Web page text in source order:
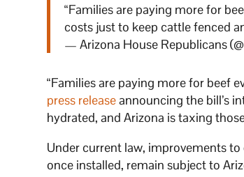
“Families are paying more for
costs just to keep cattle fenced
— Arizona House Republicans
“Families are paying more for beef
press releaseannouncing the bill’s
hydrated, and Arizona is taxing
Under current law, improvements
once installed, remain subject to